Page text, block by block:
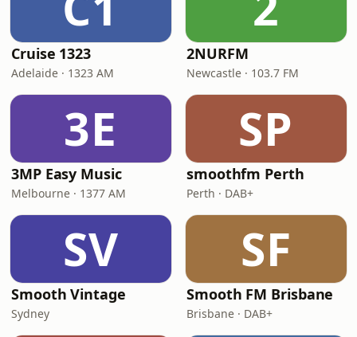
Cruise 1323
Adelaide · 1323 AM
2NURFM
Newcastle · 103.7 FM
3E
3MP Easy Music
Melbourne · 1377 AM
SP
smoothfm Perth
Perth · DAB+
SV
Smooth Vintage
Sydney
SF
Smooth FM Brisbane
Brisbane · DAB+